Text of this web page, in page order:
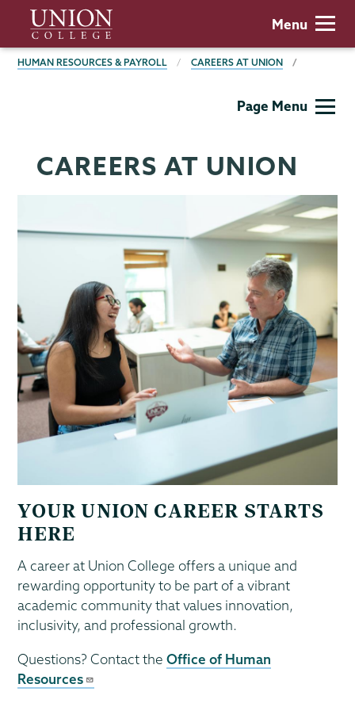
main
content
Union
College
Menu
BREADCRUMBS
HUMAN RESOURCES & PAYROLL CAREERS AT UNION
Page Menu
CAREERS AT UNION
YOUR UNION CAREER STARTS
HERE
A career at Union College offers a unique and
rewarding opportunity to be part of a vibrant
academic community that values innovation,
inclusivity, and professional growth.
Questions? Contact theOffice of Human
Resources